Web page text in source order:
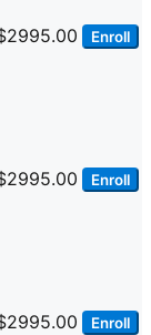
Enroll
Enroll
Enroll